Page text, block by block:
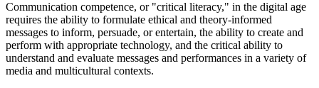
Communication competence, or "critical literacy," in the digital age
requires the ability to formulate ethical and theory-informed
messages to inform, persuade, or entertain, the ability to create and
perform with appropriate technology, and the critical ability to
understand and evaluate messages and performances in a variety of
media and multicultural contexts.